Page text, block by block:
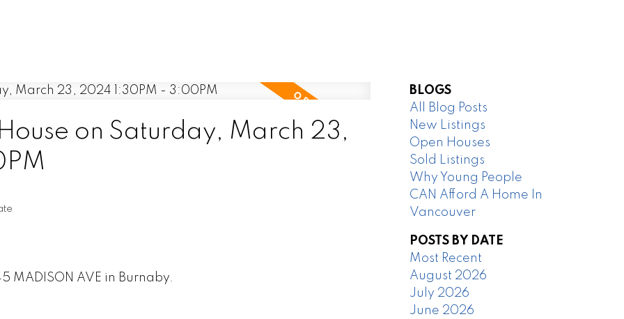
on Saturday, March 23,
MADISON AVE in Burnaby.
BLOGS
All Blog Posts
New Listings
Open Houses
Sold Listings
Why Young People
CAN Afford A Home In
Vancouver
POSTS BY DATE
Most Recent
August 2026
July 2026
June 2026